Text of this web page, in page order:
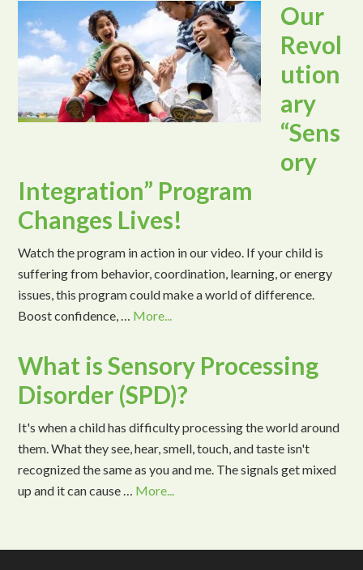
Our
Revol
ution
ary
“Sens
ory
Integration” Program
Changes Lives!
Watch the program in action in our video. If your child is
suffering from behavior, coordination, learning, or energy
issues, this program could make a world of difference.
Boost confidence, … More...
What is Sensory Processing
Disorder (SPD)?
It's when a child has difficulty processing the world around
them. What they see, hear, smell, touch, and taste isn't
recognized the same as you and me. The signals get mixed
up and it can cause … More...